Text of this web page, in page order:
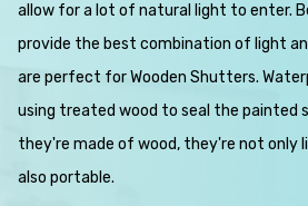
allow for a lot of natural light to enter.
provide the best combination of light
are perfect for Wooden Shutters.
using treated wood to seal the painted
they're made of wood, they're not only
also portable.